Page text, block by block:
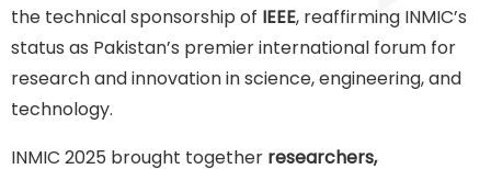
the technical sponsorship of IEEE, reaffirming INMIC’s
status as Pakistan’s premier international forum for
research and innovation in science, engineering, and
technology.
INMIC 2025 brought together researchers,